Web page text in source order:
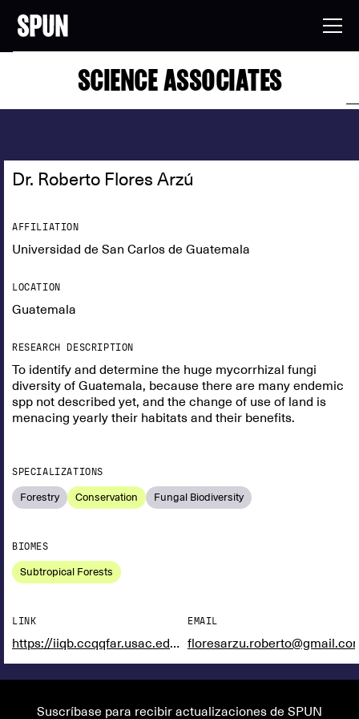
SCIENCE ASSOCIATES
Dr. Roberto Flores Arzú
AFFILIATION
Universidad de San Carlos de Guatemala
LOCATION
Guatemala
RESEARCH DESCRIPTION
To identify and determine the huge mycorrhizal fungi
diversity of Guatemala, because there are many endemic
spp not described yet, and the change of use of land is
menacing yearly their habitats and their benefits.
SPECIALIZATIONS
Forestry Conservation Fungal Biodiversity
BIOMES
Subtropical Forests
LINK
https://iiqb.ccqqfar.usac.edu.gt/unidades-de-investigacion/biohongos/
EMAIL
Suscríbase para recibir actualizaciones de SPUN